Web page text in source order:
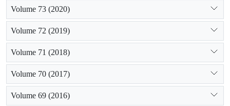
Volume 73 (2020)
Volume 72 (2019)
Volume 71 (2018)
Volume 70 (2017)
Volume 69 (2016)